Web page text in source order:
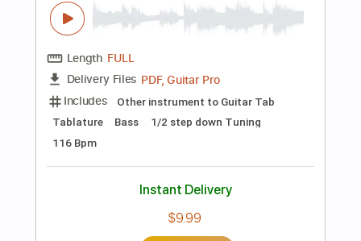
Instant Delivery
Add to Cart
Buy Now